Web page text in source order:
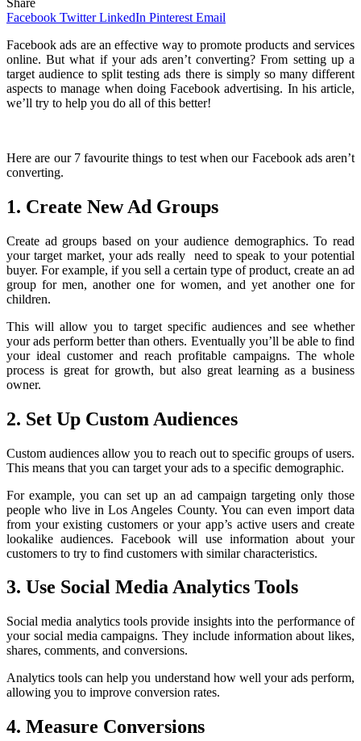
Facebook Twitter LinkedIn Pinterest Email
Facebook ads are an effective way to promote products and services
online. But what if your ads aren’t converting? From setting up a
target audience to split testing ads there is simply so many different
aspects to manage when doing Facebook advertising. In his article,
we’ll try to help you do all of this better!
Here are our 7 favourite things to test when our Facebook ads aren’t
converting.
1. Create New Ad Groups
Create ad groups based on your audience demographics. To read
your target market, your ads really need to speak to your potential
buyer. For example, if you sell a certain type of product, create an ad
group for men, another one for women, and yet another one for
children.
This will allow you to target specific audiences and see whether
your ads perform better than others. Eventually you’ll be able to find
your ideal customer and reach profitable campaigns. The whole
process is great for growth, but also great learning as a business
owner.
2. Set Up Custom Audiences
Custom audiences allow you to reach out to specific groups of users.
This means that you can target your ads to a specific demographic.
For example, you can set up an ad campaign targeting only those
people who live in Los Angeles County. You can even import data
from your existing customers or your app’s active users and create
lookalike audiences. Facebook will use information about your
customers to try to find customers with similar characteristics.
3. Use Social Media Analytics Tools
Social media analytics tools provide insights into the performance of
your social media campaigns. They include information about likes,
shares, comments, and conversions.
Analytics tools can help you understand how well your ads perform,
allowing you to improve conversion rates.
4. Measure Conversions